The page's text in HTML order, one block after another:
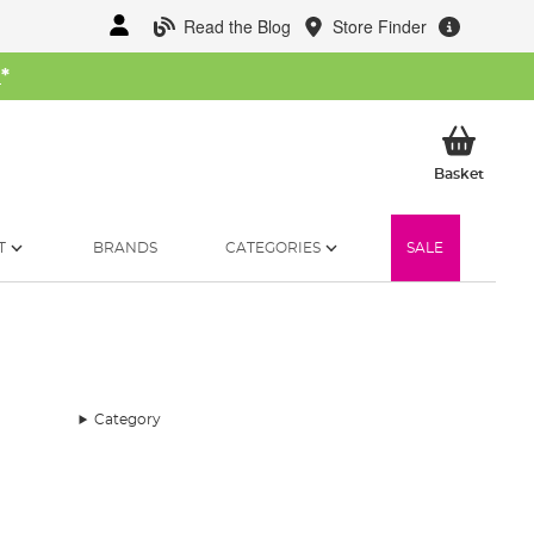
Read the Blog Store Finder
*
BasketMy
BRANDS CATEGORIES SALE
Category